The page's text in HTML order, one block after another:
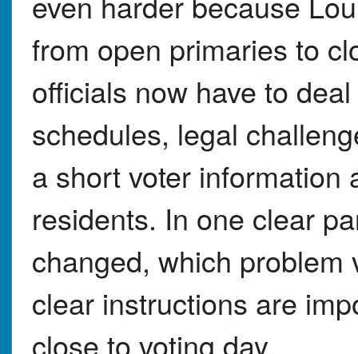
from open primaries to
officials now have to
schedules, legal
a short voter information
residents. In one clear
changed, which problem
clear instructions are
close to voting day.